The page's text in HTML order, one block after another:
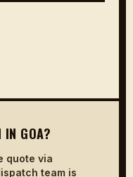
IN GOA?
quote via
team is